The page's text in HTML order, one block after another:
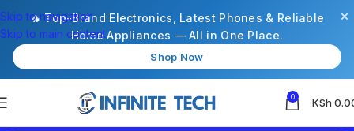
🔥 Top-Brand Electronics, Latest Phones & Reliable
Home Appliances — All in One Place.
Shop Now
×
Skip to navigation
Skip to main content
0 KSh